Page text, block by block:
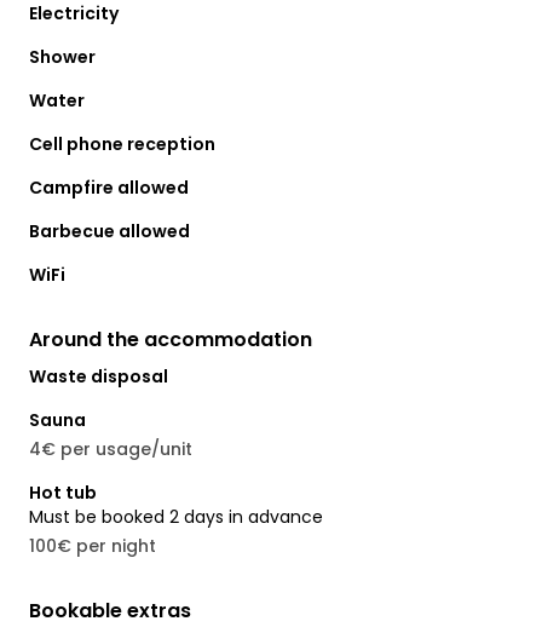
Electricity
Shower
Water
Cell phone reception
Campfire allowed
Barbecue allowed
WiFi
Around the accommodation
Waste disposal
Sauna
4€ per usage/unit
Hot tub
Must be booked 2 days in advance
100€ per night
Bookable extras